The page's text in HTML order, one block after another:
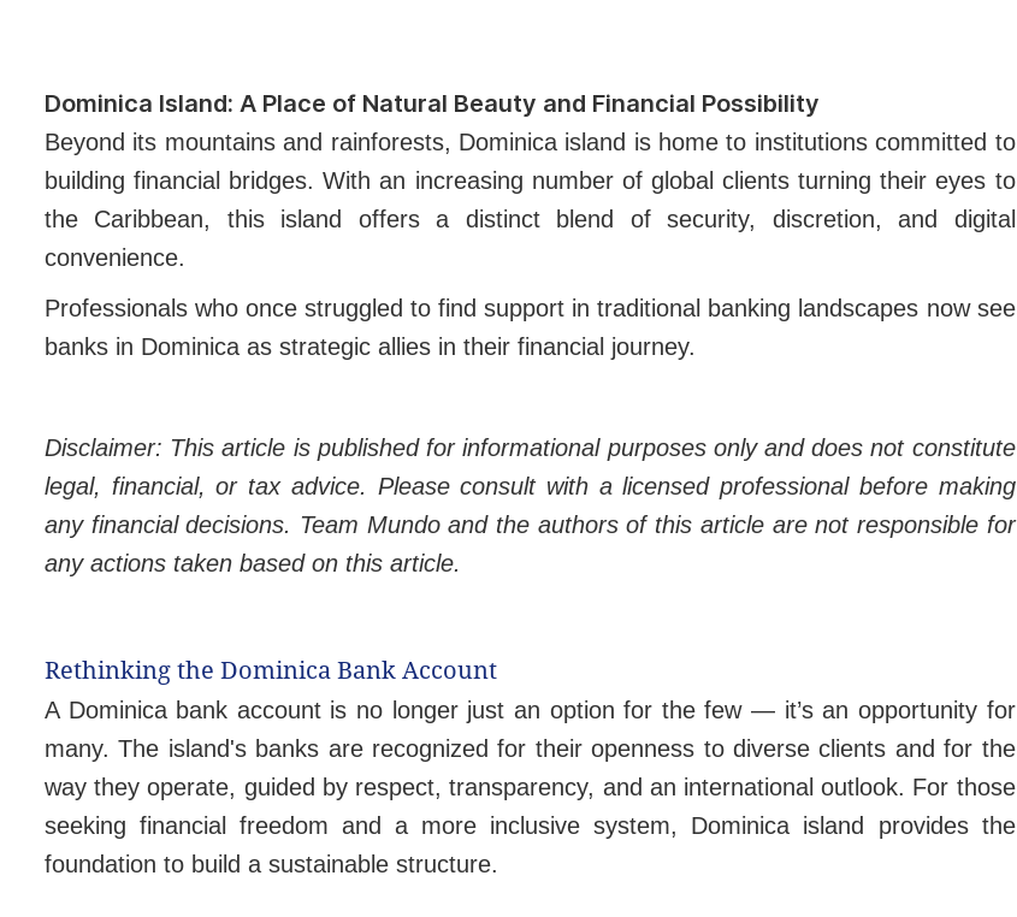
Dominica Island: A Place of Natural Beauty and Financial Possibility
Beyond its mountains and rainforests, Dominica island is home to institutions committed to
building financial bridges. With an increasing number of global clients turning their eyes to
the Caribbean, this island offers a distinct blend of security, discretion, and digital
convenience.
Professionals who once struggled to find support in traditional banking landscapes now see
banks in Dominica as strategic allies in their financial journey.
Disclaimer: This article is published for informational purposes only and does not constitute
legal, financial, or tax advice. Please consult with a licensed professional before making
any financial decisions. Team Mundo and the authors of this article are not responsible for
any actions taken based on this article.
Rethinking the Dominica Bank Account
A Dominica bank account is no longer just an option for the few — it’s an opportunity for
many. The island's banks are recognized for their openness to diverse clients and for the
way they operate, guided by respect, transparency, and an international outlook. For those
seeking financial freedom and a more inclusive system, Dominica island provides the
foundation to build a sustainable structure.